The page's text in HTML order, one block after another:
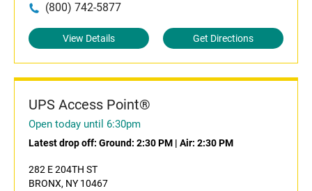
(800) 742-5877
View Details Get Directions
UPS Access Point®
Open today until 6:30pm
Latest drop off: Ground: 2:30 PM | Air: 2:30 PM
282 E 204TH ST
BRONX, NY 10467